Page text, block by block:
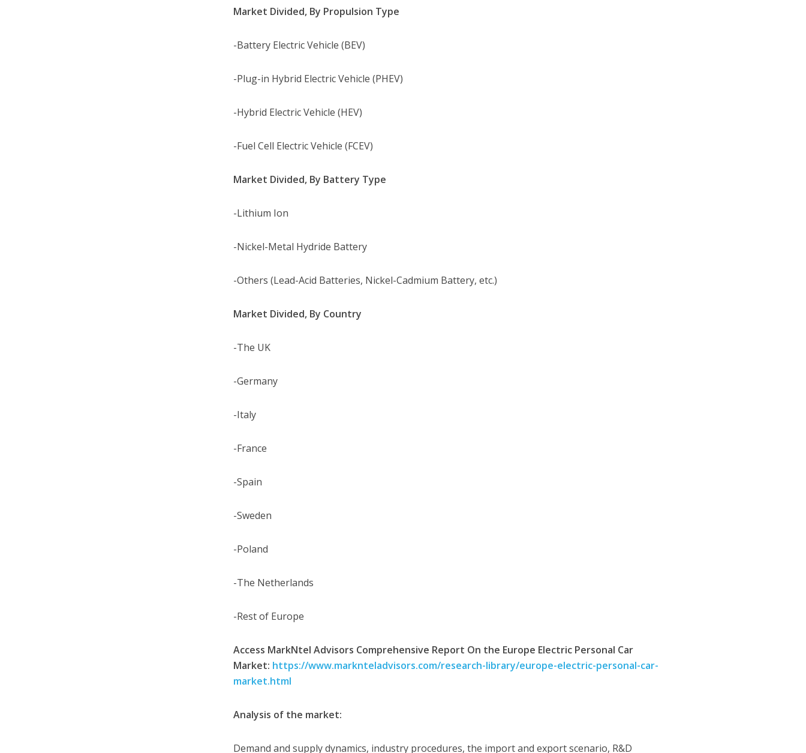
Market Divided, By Propulsion Type
-Battery Electric Vehicle (BEV)
-Plug-in Hybrid Electric Vehicle (PHEV)
-Hybrid Electric Vehicle (HEV)
-Fuel Cell Electric Vehicle (FCEV)
Market Divided, By Battery Type
-Lithium Ion
-Nickel-Metal Hydride Battery
-Others (Lead-Acid Batteries, Nickel-Cadmium Battery, etc.)
Market Divided, By Country
-The UK
-Germany
-Italy
-France
-Spain
-Sweden
-Poland
-The Netherlands
-Rest of Europe
Access MarkNtel Advisors Comprehensive Report On the Europe Electric Personal Car
Market: https://www.marknteladvisors.com/research-library/europe-electric-personal-car-
market.html
Analysis of the market:
Demand and supply dynamics, industry procedures, the import and export scenario, R&D